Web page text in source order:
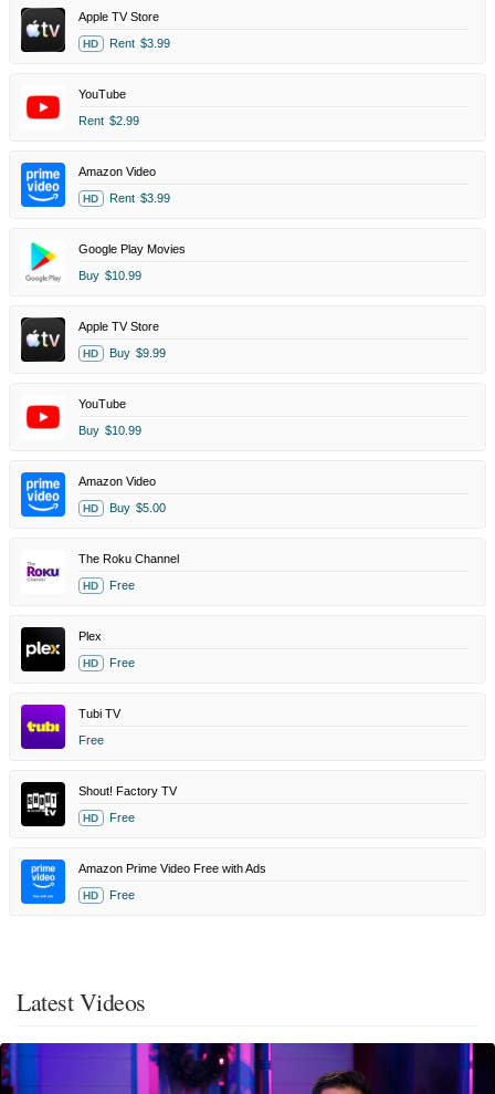
Apple TV Store
HD Rent $3.99
YouTube
Rent $2.99
Amazon Video
HD Rent $3.99
Google Play Movies
Buy $10.99
Apple TV Store
HD Buy $9.99
YouTube
Buy $10.99
Amazon Video
HD Buy $5.00
The Roku Channel
HD Free
Plex
HD Free
Tubi TV
Free
Shout! Factory TV
HD Free
Amazon Prime Video Free with Ads
HD Free
Latest Videos